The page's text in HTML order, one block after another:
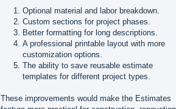
Optional material and labor breakdown.
Custom sections for project phases.
Better formatting for long descriptions.
A professional printable layout with more
customization options.
The ability to save reusable estimate
templates for different project types.
These improvements would make the Estimates